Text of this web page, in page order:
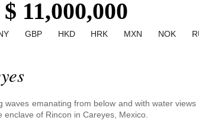
$ 11,000,000
GBP HKD HRK MXN NOK
emanating from below and with water
of Rincon in Careyes, Mexico.